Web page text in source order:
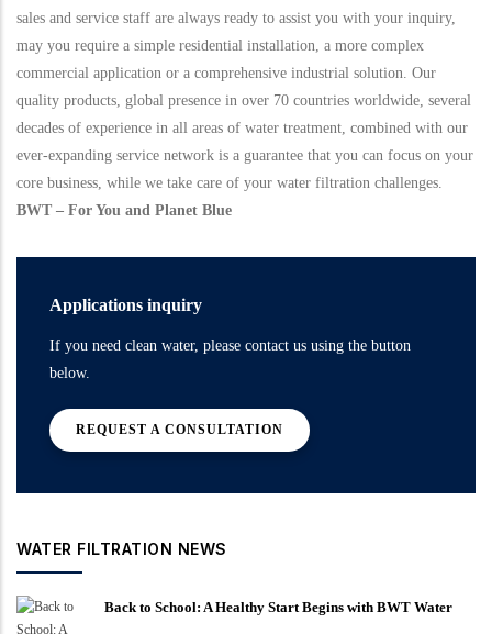
sales and service staff are always ready to assist you with your inquiry,
may you require a simple residential installation, a more complex
commercial application or a comprehensive industrial solution. Our
quality products, global presence in over 70 countries worldwide, several
decades of experience in all areas of water treatment, combined with our
ever-expanding service network is a guarantee that you can focus on your
core business, while we take care of your water filtration challenges.
BWT – For You and Planet Blue
Applications inquiry
If you need clean water, please contact us using the button
below.
REQUEST A CONSULTATION
WATER FILTRATION NEWS
Back to School: A Healthy Start Begins with BWT Water